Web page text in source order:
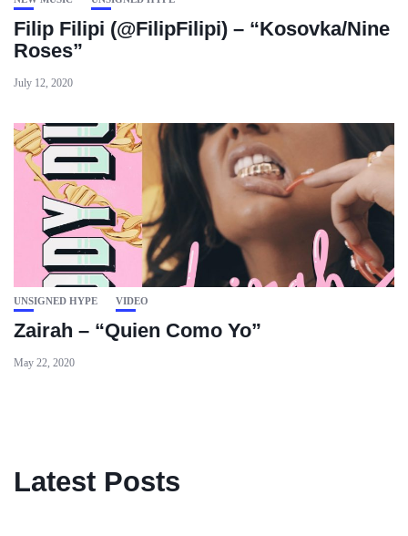
Filip Filipi (@FilipFilipi) – “Kosovka/Nine
Roses”
July 12, 2020
UNSIGNED HYPE VIDEO
Zairah – “Quien Como Yo”
May 22, 2020
Latest Posts